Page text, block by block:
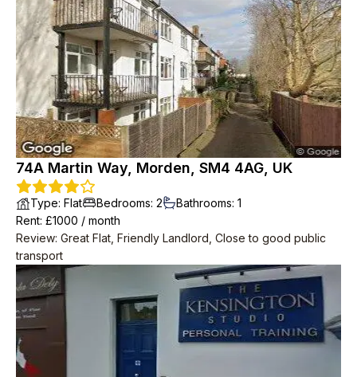
74A Martin Way, Morden, SM4 4AG, UK
Type: Flat Bedrooms: 2 Bathrooms: 1
Rent: £1000 / month
Review: Great Flat, Friendly Landlord, Close to good public
transport